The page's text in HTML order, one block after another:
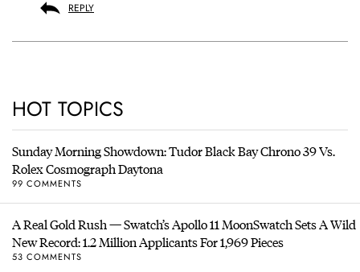
REPLY
HOT TOPICS
Sunday Morning Showdown: Tudor Black Bay Chrono 39 Vs.
Rolex Cosmograph Daytona
99 COMMENTS
A Real Gold Rush — Swatch’s Apollo 11 MoonSwatch Sets A Wild
New Record: 1.2 Million Applicants For 1,969 Pieces
53 COMMENTS